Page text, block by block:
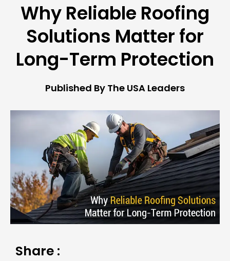
Why Reliable Roofing
Solutions Matter for
Long-Term Protection
Published By The USA Leaders
Share :